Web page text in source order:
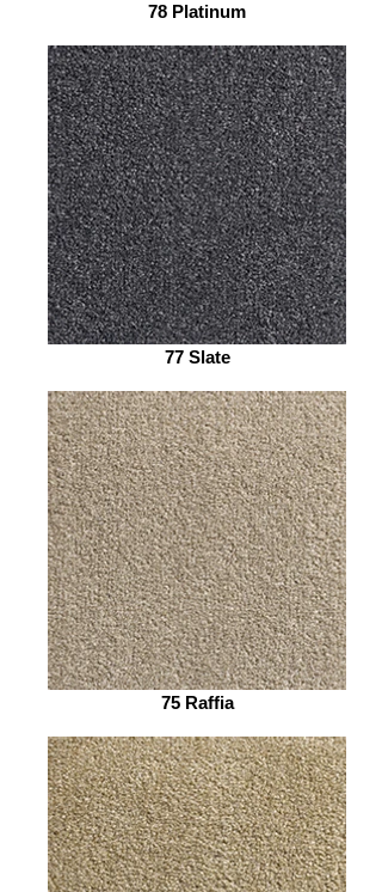
78 Platinum
77 Slate
75 Raffia